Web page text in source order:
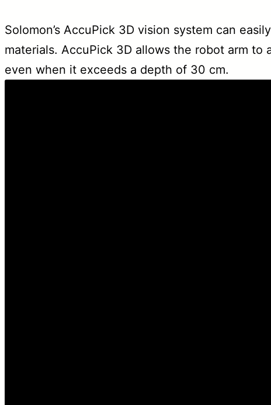
Solomon’s AccuPick 3D vision system can
materials. AccuPick 3D allows the robot arm
even when it exceeds a depth of 30 cm.